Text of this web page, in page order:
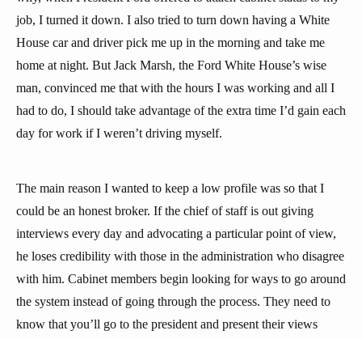
job, I turned it down. I also tried to turn down having a White
House car and driver pick me up in the morning and take me
home at night. But Jack Marsh, the Ford White House’s wise
man, convinced me that with the hours I was working and all I
had to do, I should take advantage of the extra time I’d gain each
day for work if I weren’t driving myself.
The main reason I wanted to keep a low profile was so that I
could be an honest broker. If the chief of staff is out giving
interviews every day and advocating a particular point of view,
he loses credibility with those in the administration who disagree
with him. Cabinet members begin looking for ways to go around
the system instead of going through the process. They need to
know that you’ll go to the president and present their views